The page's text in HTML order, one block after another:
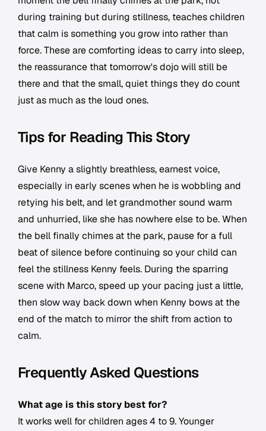
during training but during stillness, teaches children
that calm is something you grow into rather than
force. These are comforting ideas to carry into sleep,
the reassurance that tomorrow's dojo will still be
there and that the small, quiet things they do count
just as much as the loud ones.
Tips for Reading This Story
Give Kenny a slightly breathless, earnest voice,
especially in early scenes when he is wobbling and
retying his belt, and let grandmother sound warm
and unhurried, like she has nowhere else to be. When
the bell finally chimes at the park, pause for a full
beat of silence before continuing so your child can
feel the stillness Kenny feels. During the sparring
scene with Marco, speed up your pacing just a little,
then slow way back down when Kenny bows at the
end of the match to mirror the shift from action to
calm.
Frequently Asked Questions
What age is this story best for?
It works well for children ages 4 to 9. Younger